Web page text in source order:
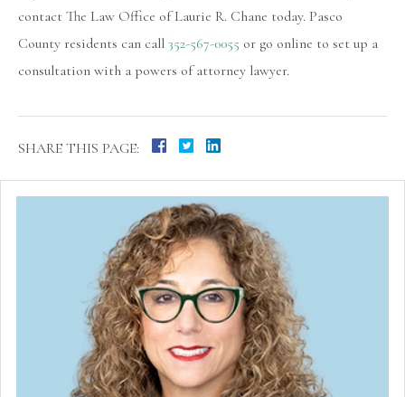
contact The Law Office of Laurie R. Chane today. Pasco
County residents can call 352-567-0055 or go online to set up a
consultation with a powers of attorney lawyer.
SHARE THIS PAGE: